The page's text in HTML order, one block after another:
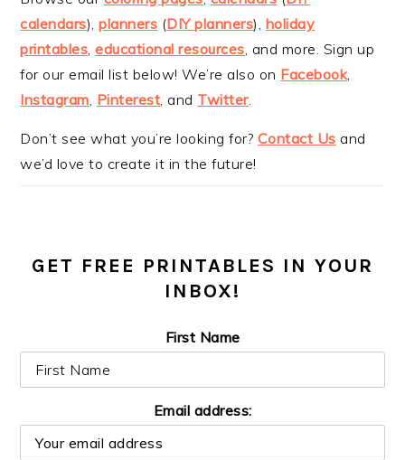
calendars),planners (DIY planners), holiday
printables ,educational resources , and more. Sign up
for our email list below! We’re also on Facebook,
Instagram Pinterest , and Twitter.
Don’t see what you’re looking for? Contact Us and
we’d love to create it in the future!
GET FREE PRINTABLES IN YOUR
INBOX!
First Name
Email address: